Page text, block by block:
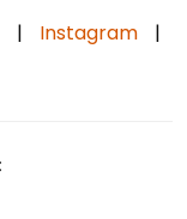
| Instagram|